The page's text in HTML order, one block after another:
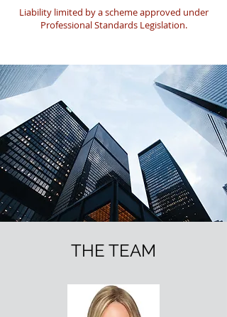
Liability limited by a scheme approved under
Professional Standards Legislation.
THE TEAM